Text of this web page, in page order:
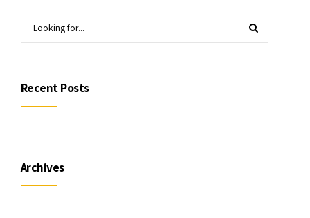
Recent Posts
Archives